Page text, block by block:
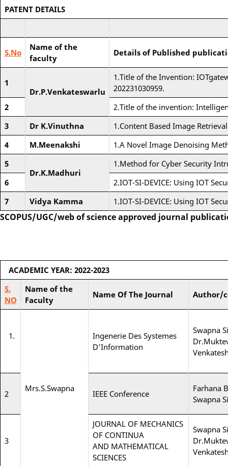
PATENT DETAILS
S.No
Name of the
faculty
Details of Published
1
Dr.P.Venkateswarlu
1.Title of the Invention:
202231030959.
2
2.Title of the invention:
3
Dr K.Vinuthna
1.Content Based Image
4
M.Meenakshi
1.A Novel Image Denoising
5
Dr.K.Madhuri
1.Method for Cyber Security
6
2.IOT-SI-DEVICE: Using IOT
7
Vidya Kamma 1.IOT-SI-DEVICE: Using IOT
SCOPUS/UGC/web of science approved journal
ACADEMIC YEAR: 2022-2023
S.
NO
Name of the
Faculty
Name Of The Journal Author/
1.
Mrs.S.Swapna
Ingenerie Des Systemes
D’Information
Swapna
2 IEEE Conference
Farhana
Swapna
3
JOURNAL OF MECHANICS
OF CONTINUA
AND MATHEMATICAL
SCIENCES
Swapna